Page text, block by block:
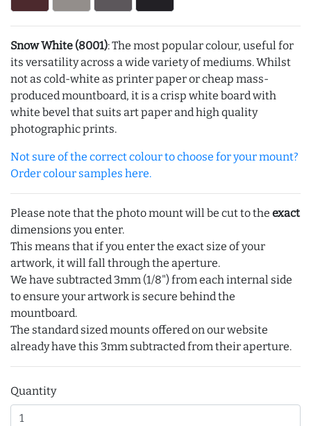
Snow White (8001): The most popular colour, useful for
its versatility across a wide variety of mediums. Whilst
not as cold-white as printer paper or cheap mass-
produced mountboard, it is a crisp white board with
white bevel that suits art paper and high quality
photographic prints.
Not sure of the correct colour to choose for your mount?
Order colour samples here.
Please note that the photo mount will be cut to the exact
dimensions you enter.
This means that if you enter the exact size of your
artwork, it will fall through the aperture.
We have subtracted 3mm (1/8") from each internal side
to ensure your artwork is secure behind the
mountboard.
The standard sized mounts offered on our website
already have this 3mm subtracted from their aperture.
Quantity